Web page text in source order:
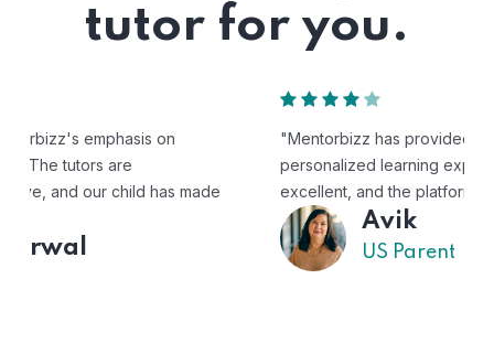
tutor for you.
"Mentorbizz has provided our child with a flexible and
personalized learning experience. The tutors are
excellent, and the platform is easy to use."